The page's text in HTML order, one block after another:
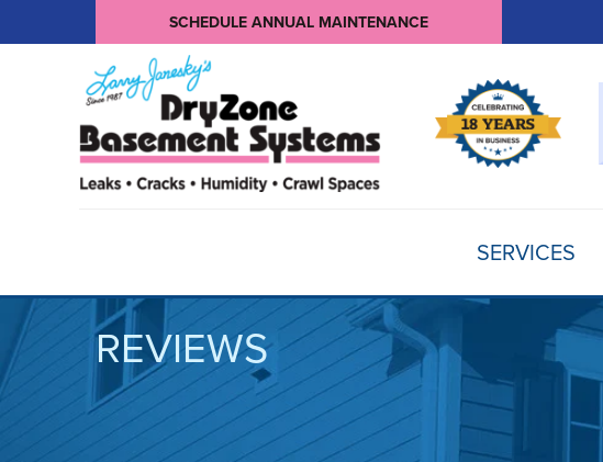
SCHEDULE ANNUAL MAINTENANCE
SERVICES
BASEMENT WATERPROOFING
Products
Basement Crack Repair
Sump Pumps
REVIEWS